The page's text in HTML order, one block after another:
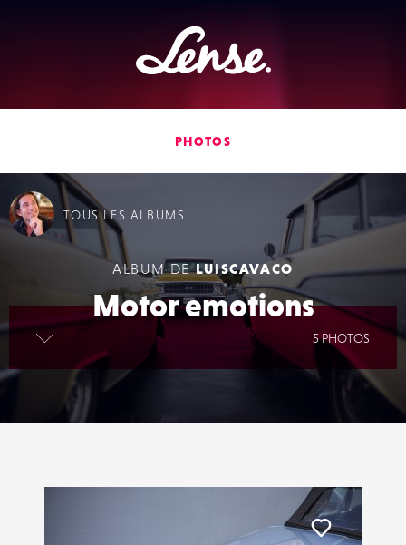
Lense
PHOTOS
ALBUM DELUISCAVACO
Motor emotions
lire la suite
5 PHOTOS
TOUSLES ALBUMS
Liker